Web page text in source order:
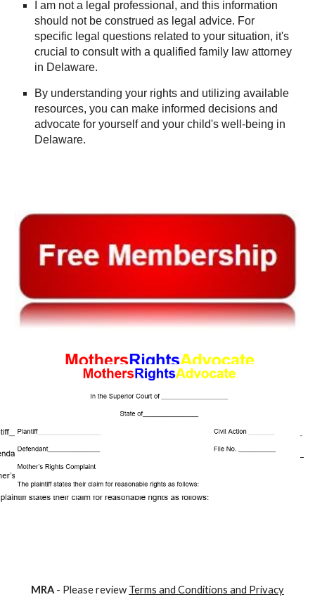
I am not a legal professional, and this information
should not be construed as legal advice. For
specific legal questions related to your situation, it's
crucial to consult with a qualified family law attorney
in Delaware.
By understanding your rights and utilizing available
resources, you can make informed decisions and
advocate for yourself and your child's well-being in
Delaware.
MRA - Please review Terms and Conditions and Privacy